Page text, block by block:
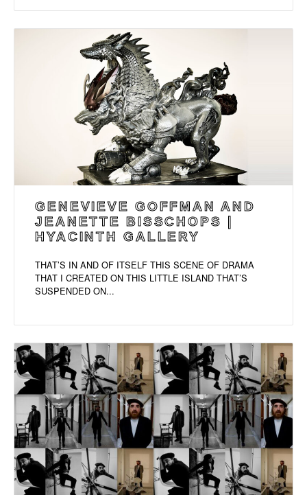
GENEVIEVE GOFFMAN AND
JEANETTE BISSCHOPS |
HYACINTH GALLERY
THAT’S IN AND OF ITSELF THIS SCENE OF DRAMA
THAT I CREATED ON THIS LITTLE ISLAND THAT’S
SUSPENDED ON...